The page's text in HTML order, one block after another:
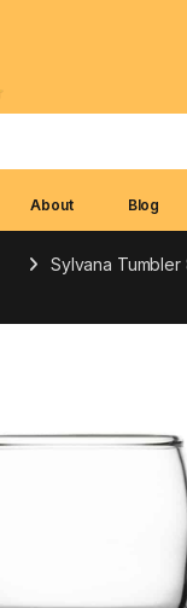
About Blog
Sylvana Tumbler